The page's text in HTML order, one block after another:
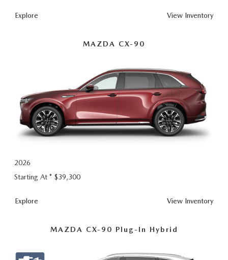
Explore View Inventory
MAZDA CX-90
2026
Starting At * $39,300
Explore View CX-
Inventory
MAZDA CX-90 Plug-In Hybrid